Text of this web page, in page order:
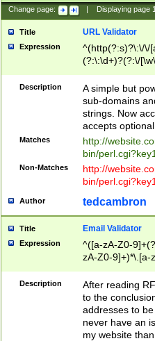
Change page: Displaying page
Title URL Validator
Expression
^(http(?:s)?\:\/\/
(?:\:\d+)?(?:\/
[\w\-
Description
A simple but
sub-domains
strings. Now
accepts
Matches
http://
bin/
Non-Matches
http://
bin/
Author tedcambron
Title Email Validator
Expression
^([a-zA-Z0-
zA-Z0-9]+)*\.[a-
Description
After reading
to the
addresses to
never have an
my website